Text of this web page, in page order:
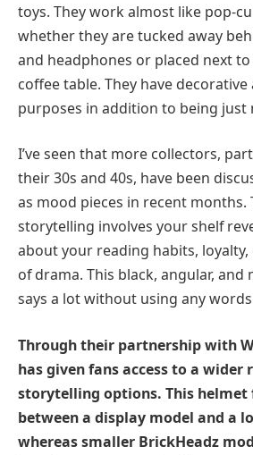
toys. They work almost like pop-
whether they are tucked away
and headphones or placed next
coffee table. They have
purposes in addition to being just
I’ve seen that more collectors,
their 30s and 40s, have been
as mood pieces in recent months.
storytelling involves your shelf
about your reading habits, loyalty,
of drama. This black, angular, and
says a lot without using any
Through their partnership with
has given fans access to a wider
storytelling options. This helmet
between a display model and a
whereas smaller BrickHeadz